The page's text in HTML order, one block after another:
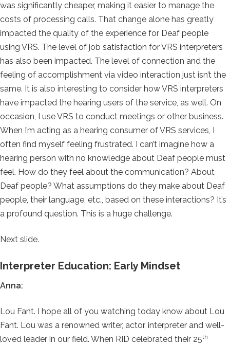
was significantly cheaper, making it easier to manage the
costs of processing calls. That change alone has greatly
impacted the quality of the experience for Deaf people
using VRS. The level of job satisfaction for VRS interpreters
has also been impacted. The level of connection and the
feeling of accomplishment via video interaction just isn’t the
same. It is also interesting to consider how VRS interpreters
have impacted the hearing users of the service, as well. On
occasion, I use VRS to conduct meetings or other business.
When I’m acting as a hearing consumer of VRS services, I
often find myself feeling frustrated. I can’t imagine how a
hearing person with no knowledge about Deaf people must
feel. How do they feel about the communication? About
Deaf people? What assumptions do they make about Deaf
people, their language, etc., based on these interactions? It’s
a profound question. This is a huge challenge.
Next slide.
Interpreter Education: Early Mindset
Anna:
Lou Fant. I hope all of you watching today know about Lou
Fant. Lou was a renowned writer, actor, interpreter and well-
loved leader in our field. When RID celebrated their 25th